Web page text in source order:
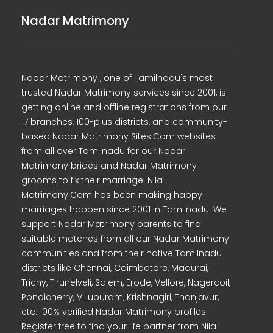
Nadar Matrimony
Nadar Matrimony , one of Tamilnadu's most
trusted Nadar Matrimony services since 2001, is
getting online and offline registrations from our
17 branches, 100-plus districts, and community-
based Nadar Matrimony Sites.Com websites
from all over Tamilnadu for our Nadar
Matrimony brides and Nadar Matrimony
grooms to fix their marriage. Nila
Matrimony.Com has been making happy
marriages happen since 2001 in Tamilnadu. We
support Nadar Matrimony parents to find
suitable matches from all our Nadar Matrimony
communities and from their native Tamilnadu
districts like Chennai, Coimbatore, Madurai,
Trichy, Tirunelveli, Salem, Erode, Vellore, Nagercoil,
Pondicherry, Villupuram, Krishnagiri, Thanjavur,
etc. 100% verified Nadar Matrimony profiles.
Register free to find your life partner from Nila